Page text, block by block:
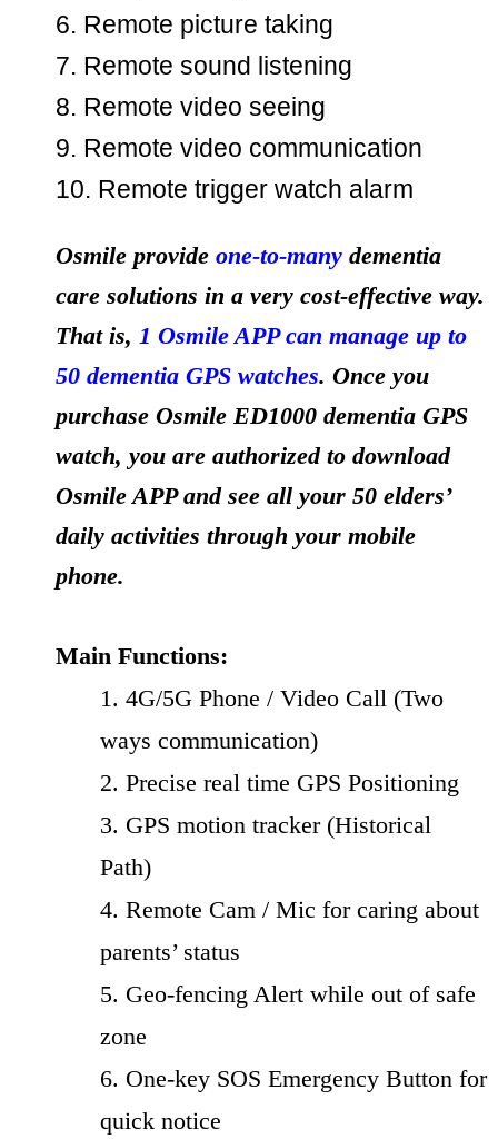
6. Remote picture taking
7. Remote sound listening
8. Remote video seeing
9. Remote video communication
10. Remote trigger watch alarm
Osmile provide one-to-many dementia
care solutions in a very cost-effective way.
That is, 1 Osmile APP can manage up to
50 dementia GPS watches. Once you
purchase Osmile ED1000 dementia GPS
watch, you are authorized to download
Osmile APP and see all your 50 elders’
daily activities through your mobile
phone.
Main Functions:
1. 4G/5G Phone / Video Call (Two
ways communication)
2. Precise real time GPS Positioning
3. GPS motion tracker (Historical
Path)
4. Remote Cam / Mic for caring about
parents’ status
5. Geo-fencing Alert while out of safe
zone
6. One-key SOS Emergency Button for
quick notice